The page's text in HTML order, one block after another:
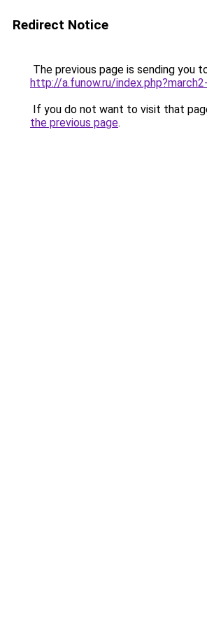
Redirect Notice
The previous page is sending you
http://a.funow.ru/
If you do not want to visit that
the previous page.